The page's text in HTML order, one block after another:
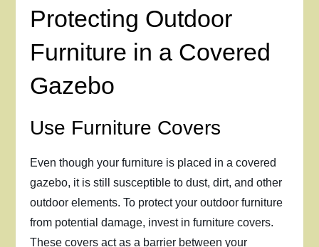
Protecting Outdoor
Furniture in a Covered
Gazebo
Use Furniture Covers
Even though your furniture is placed in a covered
gazebo, it is still susceptible to dust, dirt, and other
outdoor elements. To protect your outdoor furniture
from potential damage, invest in furniture covers.
These covers act as a barrier between your